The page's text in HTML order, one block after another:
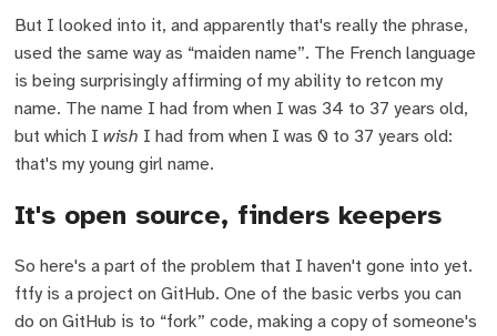
But I looked into it, and apparently that's really the phrase,
used the same way as “maiden name”. The French language
is being surprisingly affirming of my ability to retcon my
name. The name I had from when I was 34 to 37 years old,
but which Iwish I had from when I was 0 to 37 years old:
that's my young girl name.
It's open source, finders keepers
So here's a part of the problem that I haven't gone into yet.
ftfy is a project on GitHub. One of the basic verbs you can
do on GitHub is to “fork” code, making a copy of someone's